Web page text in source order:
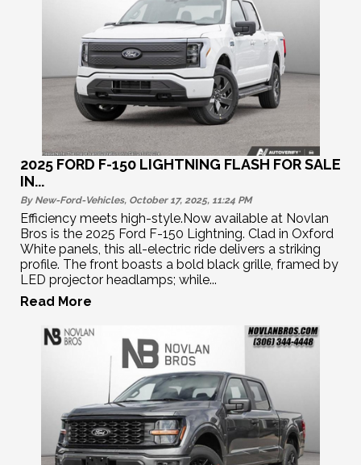
2025 FORD F-150 LIGHTNING FLASH FOR SALE
IN...
By New-Ford-Vehicles, October 17, 2025, 11:24 PM
Efficiency meets high-style.Now available at Novlan
Bros is the 2025 Ford F-150 Lightning. Clad in Oxford
White panels, this all-electric ride delivers a striking
profile. The front boasts a bold black grille, framed by
LED projector headlamps; while...
Read More